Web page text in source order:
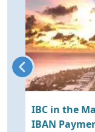
IBC in the
IBAN